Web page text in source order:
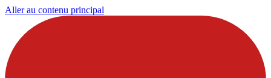
Aller au contenu principal